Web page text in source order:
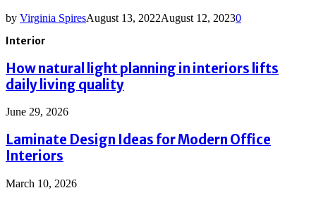
by Virginia SpiresAugust 13, 2022August 12, 20230
Interior
How natural light planning in interiors lifts
daily living quality
June 29, 2026
Laminate Design Ideas for Modern Office
Interiors
March 10, 2026